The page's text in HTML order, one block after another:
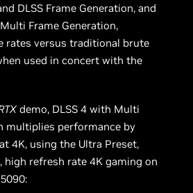
DLSS Frame Generation, and
Frame Generation,
rates versus traditional brute
used in concert with the
demo, DLSS 4 with Multi
multiplies performance by
4K, using the Ultra Preset,
high refresh rate 4K gaming on